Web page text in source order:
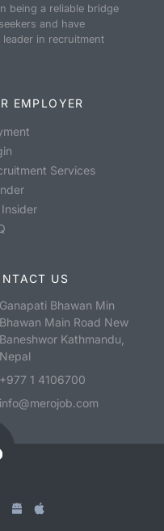
being a reliable bridge
and have
in recruitment
EMPLOYER
Services
Insider
US
Ganapati Bhawan Min
Bhawan Main Road New
Baneshwor Kathmandu,
Nepal
+977 1 4106700
info@merojob.com